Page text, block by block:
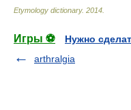
Etymology dictionary. 2014
Игры ⚽
Нужно
arthralgia